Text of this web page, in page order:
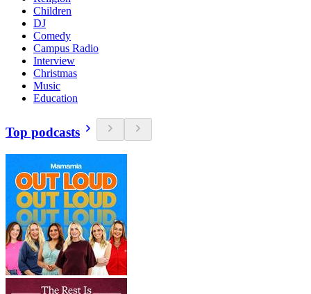
Children
DJ
Comedy
Campus Radio
Interview
Christmas
Music
Education
Top podcasts